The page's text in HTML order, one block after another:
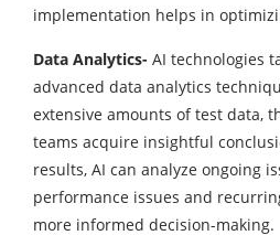
implementation helps in
Data Analytics- AI technologies
advanced data analytics
extensive amounts of test data,
teams acquire insightful
results, AI can analyze ongoing
performance issues and
more informed decision-making.